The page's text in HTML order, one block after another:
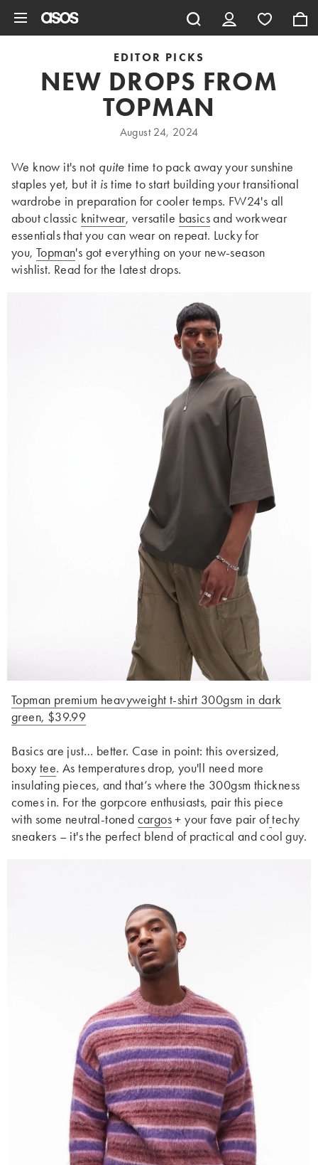
EDITOR PICKS
NEW DROPS FROM
TOPMAN
August 24, 2024
We know it's not quite time to pack away your sunshine
staples yet, but it is time to start building your transitional
wardrobe in preparation for cooler temps. FW24's all
about classic knitwear, versatile basicsand workwear
essentials that you can wear on repeat. Lucky for
you, Topman's got everything on your new-season
wishlist. Read for the latest drops.
Topman premium heavyweight t-shirt 300gsm in dark
green, $39.99
Basics are just… better. Case in point: this oversized,
boxy tee. As temperatures drop, you'll need more
insulating pieces, and that’s where the 300gsm thickness
comes in. For the gorpcore enthusiasts, pair this piece
with some neutral-toned cargos+ your fave pair oftechy
sneakers – it's the perfect blend of practical and cool guy.